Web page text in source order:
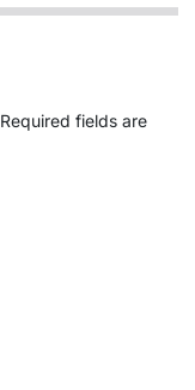
Required fields are